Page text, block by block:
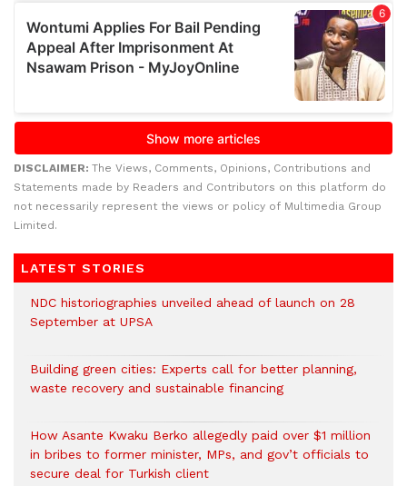
DISCLAIMER: The Views, Comments, Opinions, Contributions and
Statements made by Readers and Contributors on this platform do
not necessarily represent the views or policy of Multimedia Group
Limited.
LATEST STORIES
NDC historiographies unveiled ahead of launch on 28
September at UPSA
Building green cities: Experts call for better planning,
waste recovery and sustainable financing
How Asante Kwaku Berko allegedly paid over $1 million
in bribes to former minister, MPs, and gov’t officials to
secure deal for Turkish client